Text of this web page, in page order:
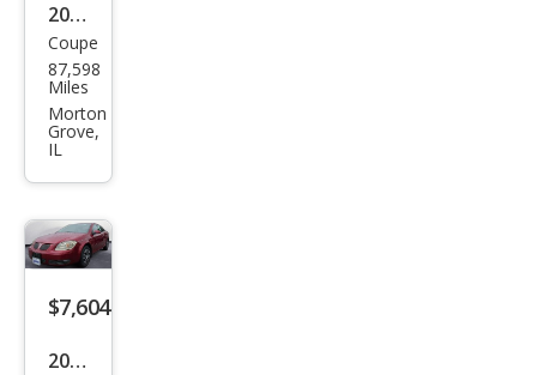
2009
Pon
tiac
G5
Bas
e
Coupe
87,598
Miles
Morton
Grove,
IL
$7,604
2009